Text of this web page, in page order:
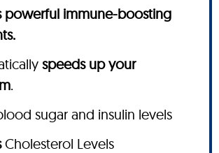
powerful immune-boosting
speeds up your
.
sugar and insulin levels
Cholesterol Levels